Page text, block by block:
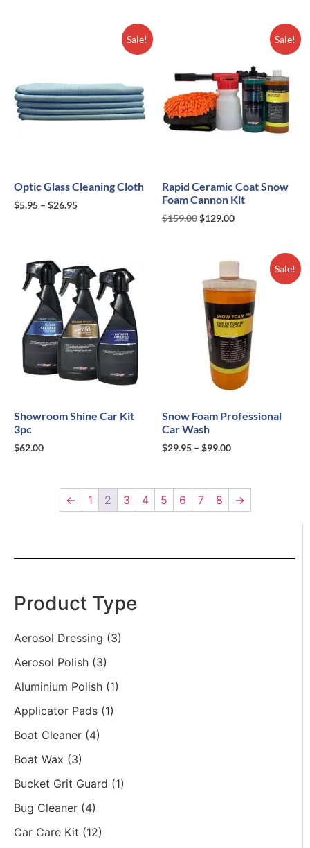
Product Type
Aerosol Dressing (3)
Aerosol Polish (3)
Aluminium Polish (1)
Applicator Pads (1)
Boat Cleaner (4)
Boat Wax (3)
Bucket Grit Guard (1)
Bug Cleaner (4)
Car Care Kit (12)
Sale!
Optic Glass Cleaning Cloth
$5.95 – $26.95
Sale!
Rapid Ceramic Coat Snow
Foam Cannon Kit
$159.00$129.00
Showroom Shine Car Kit
3pc
$62.00
Sale!
Snow Foam Professional
Car Wash
$29.95 – $99.00
← 1 2 3 4 5 6 7 8 →